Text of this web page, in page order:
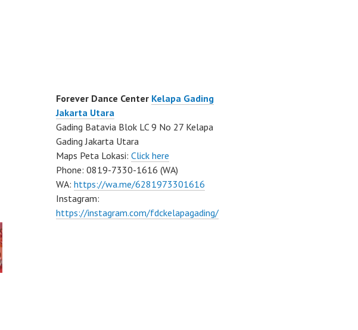
Forever Dance Center Kelapa Gading
Jakarta Utara
Gading Batavia Blok LC 9 No 27 Kelapa
Gading Jakarta Utara
Maps Peta Lokasi: Click here
Phone: 0819-7330-1616 (WA)
WA: https://wa.me/6281973301616
Instagram:
https://instagram.com/fdckelapagading/